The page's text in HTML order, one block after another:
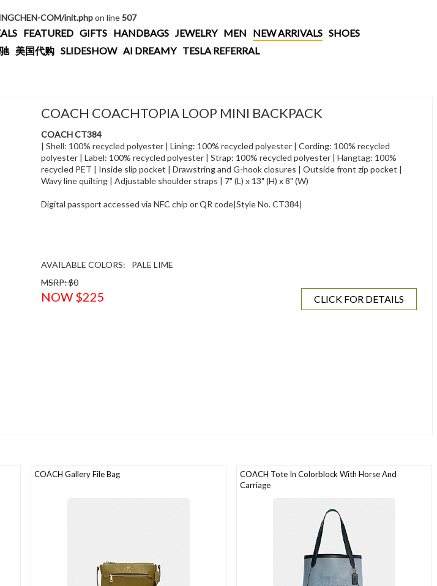
COM/init.phpon line507
FEATURED GIFTS HANDBAGS JEWELRY MEN NEW ARRIVALS SHOES
美国代购 SLIDESHOW AI DREAMY TESLA REFERRAL
COACH COACHTOPIA LOOP MINI BACKPACK
COACH CT384
| Shell: 100% recycled polyester | Lining: 100% recycled polyester | Cording: 100% recycled
polyester | Label: 100% recycled polyester | Strap: 100% recycled polyester | Hangtag: 100%
recycled PET | Inside slip pocket | Drawstring and G-hook closures | Outside front zip pocket |
Wavy line quilting | Adjustable shoulder straps | 7" (L) x 13" (H) x 8" (W)
Digital passport accessed via NFC chip or QR code|Style No. CT384|
AVAILABLE COLORS:
PALE LIME
MSRP: $0
NOW $225 CLICK FOR DETAILS
COACH Gallery File Bag
COACH Tote In Colorblock With Horse And
Carriage